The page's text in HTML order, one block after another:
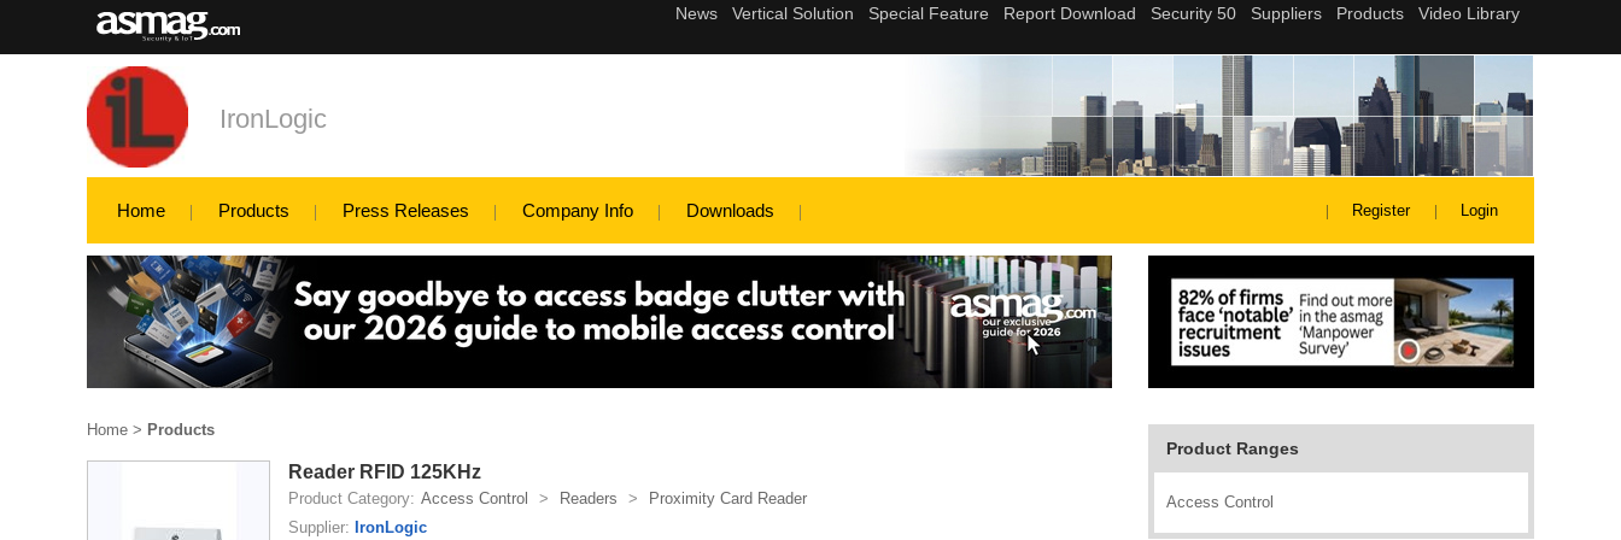
IronLogic
Home Products Press Releases Company Info Downloads Register Login
Product Ranges
Access Control
Home > Products
Reader RFID 125KHz
Product Category: Access Control > Readers >
Proximity Card Reader
Supplier: IronLogic